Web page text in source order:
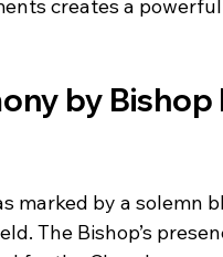
creates a
by Bishop
marked by a solemn
The Bishop’s